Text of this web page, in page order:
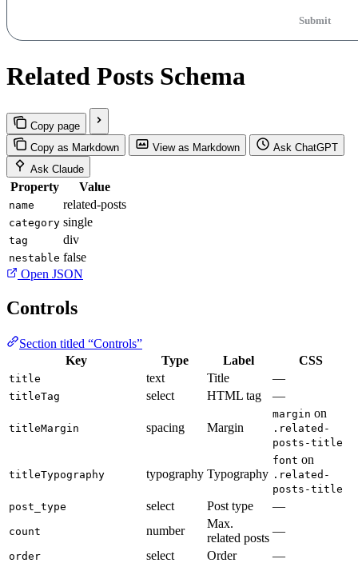
Submit
Related Posts Schema
Copy page
Copy as Markdown
View as Markdown
Ask ChatGPT
Ask Claude
Property Value
name related-posts
category single
tag div
nestable false
Open JSON
Controls
Section titled “Controls”
Key
Type Label CSS
title text Title —
titleTag select HTML tag —
titleMargin spacing Margin
margin on
.related-
posts-title
titleTypography typography Typography
font on
.related-
posts-title
post_type
select Post type —
count number
Max.
related posts
—
order select Order —